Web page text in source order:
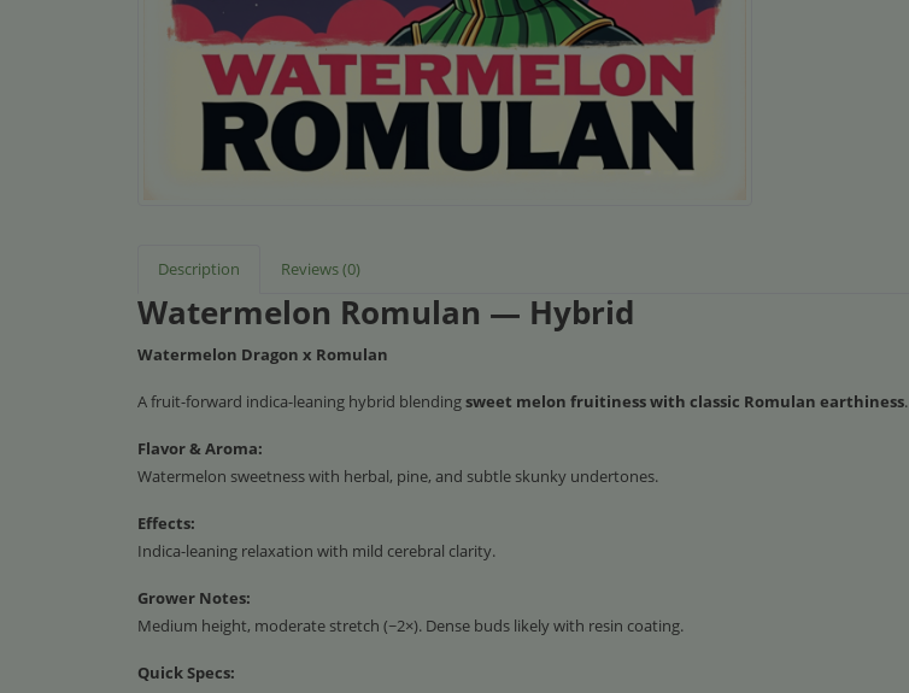
Description Reviews (0)
Watermelon Romulan — Hybrid
Watermelon Dragon x Romulan
A fruit-forward indica-leaning hybrid blendingsweet melon fruitiness with classic Romulan earthiness.
Flavor & Aroma:
Watermelon sweetness with herbal, pine, and subtle skunky undertones.
Effects:
Indica-leaning relaxation with mild cerebral clarity.
Grower Notes:
Medium height, moderate stretch (~2×). Dense buds likely with resin coating.
Quick Specs: